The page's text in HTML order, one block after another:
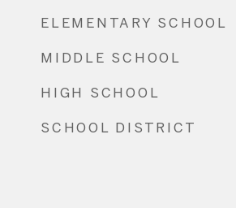
ELEMENTARY SCHOOL
MIDDLE SCHOOL
HIGH SCHOOL
SCHOOL DISTRICT